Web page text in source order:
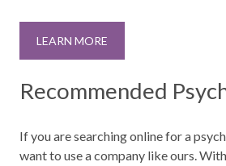
LEARN MORE
Recommended
If you are searching online for a
want to use a company like ours.